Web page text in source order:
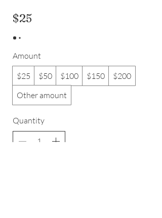
$25
Amount
$25
$50 $100 $150
$200
Other amount
Quantity